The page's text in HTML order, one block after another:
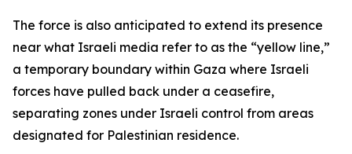
The force is also anticipated to extend its presence
near what Israeli media refer to as the “yellow line,”
a temporary boundary within Gaza where Israeli
forces have pulled back under a ceasefire,
separating zones under Israeli control from areas
designated for Palestinian residence.